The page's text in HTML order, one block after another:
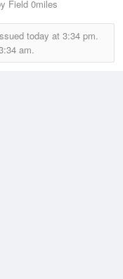
Field 0miles
today at 3:34 pm.
am.